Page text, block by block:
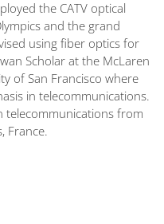
the CATV optical
and the grand
using fiber optics for
Scholar at the McLaren
of San Francisco where
in telecommunications.
telecommunications from
France.